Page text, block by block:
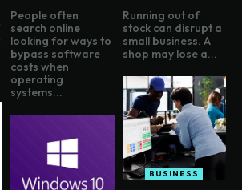
People often
search online
looking for ways to
bypass software
costs when
operating
systems...
Running out of
stock can disrupt a
small business. A
shop may lose a...
BUSINESS